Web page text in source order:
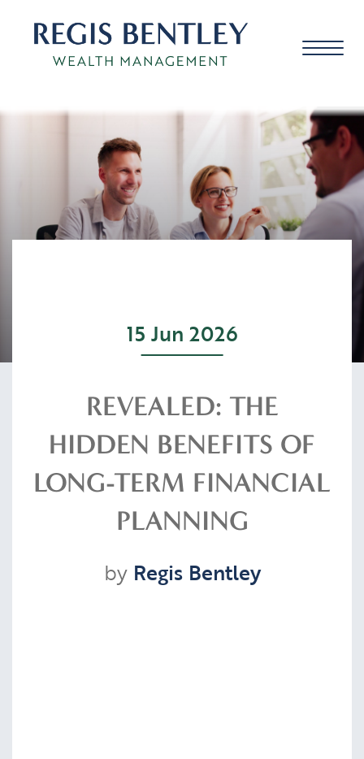
About us
About you
Meet the team
Resources
Contact
CLIENT PORTAL
15 Jun 2026
REVEALED: THE
HIDDEN BENEFITS OF
LONG-TERM FINANCIAL
PLANNING
by Regis Bentley